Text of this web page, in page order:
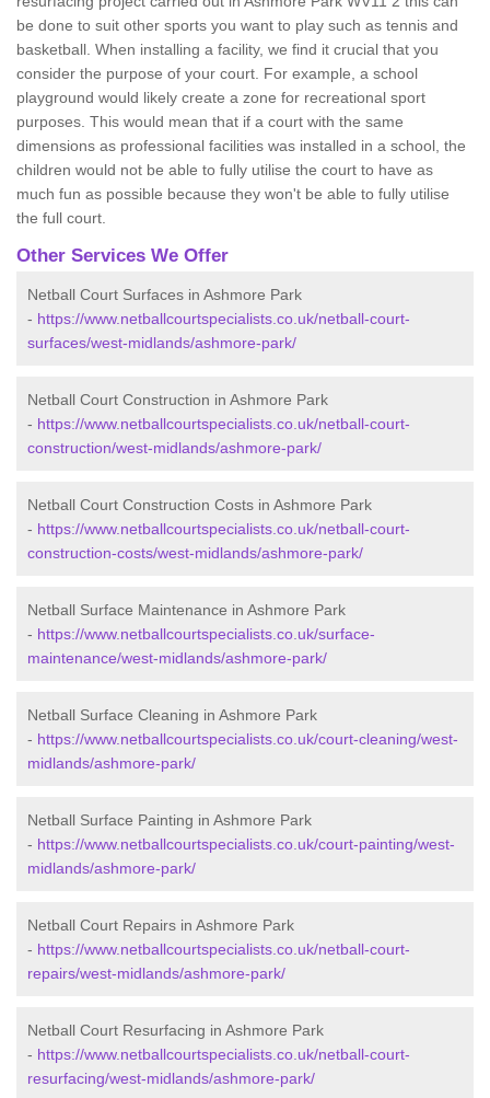
be done to suit other sports you want to play such as tennis and
basketball. When installing a facility, we find it crucial that you
consider the purpose of your court. For example, a school
playground would likely create a zone for recreational sport
purposes. This would mean that if a court with the same
dimensions as professional facilities was installed in a school, the
children would not be able to fully utilise the court to have as
much fun as possible because they won't be able to fully utilise
the full court.
Other Services We Offer
Netball Court Surfaces in Ashmore Park
- https://www.netballcourtspecialists.co.uk/netball-court-
surfaces/west-midlands/ashmore-park/
Netball Court Construction in Ashmore Park
- https://www.netballcourtspecialists.co.uk/netball-court-
construction/west-midlands/ashmore-park/
Netball Court Construction Costs in Ashmore Park
- https://www.netballcourtspecialists.co.uk/netball-court-
construction-costs/west-midlands/ashmore-park/
Netball Surface Maintenance in Ashmore Park
- https://www.netballcourtspecialists.co.uk/surface-
maintenance/west-midlands/ashmore-park/
Netball Surface Cleaning in Ashmore Park
- https://www.netballcourtspecialists.co.uk/court-cleaning/west-
midlands/ashmore-park/
Netball Surface Painting in Ashmore Park
- https://www.netballcourtspecialists.co.uk/court-painting/west-
midlands/ashmore-park/
Netball Court Repairs in Ashmore Park
- https://www.netballcourtspecialists.co.uk/netball-court-
repairs/west-midlands/ashmore-park/
Netball Court Resurfacing in Ashmore Park
- https://www.netballcourtspecialists.co.uk/netball-court-
resurfacing/west-midlands/ashmore-park/